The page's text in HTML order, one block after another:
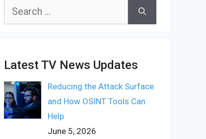
Search
Latest TV News Updates
Reducing the Attack Surface
and How OSINT Tools Can
Help
June 5, 2026